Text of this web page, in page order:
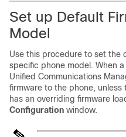
Set up Default
Model
Use this procedure to set the
specific phone model. When
Unified Communications
firmware to the phone,
has an overriding firmware
Configuration window.